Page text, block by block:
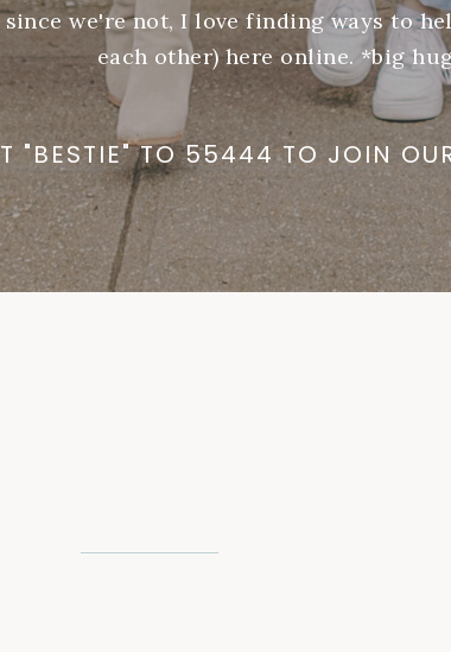
since we're not, I love finding ways to
each other) here online. *big
"BESTIE" TO 55444 TO JOIN